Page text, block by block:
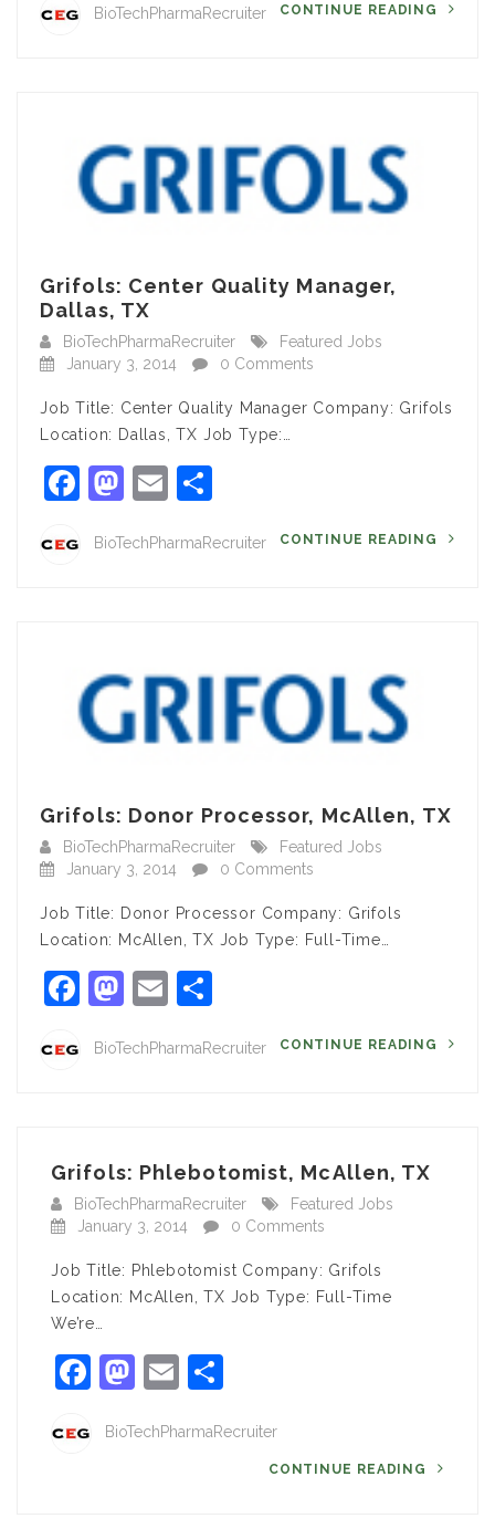
BioTechPharmaRecruiter CONTINUE READING
Grifols: Center Quality Manager,
Dallas, TX
BioTechPharmaRecruiter
Featured Jobs
January 3, 2014
0 Comments
Job Title: Center Quality Manager Company: Grifols
Location: Dallas, TX Job Type:…
Facebook
Mastodon
Email
BioTechPharmaRecruiter CONTINUE READING
Grifols: Donor Processor, McAllen, TX
BioTechPharmaRecruiter
Featured Jobs
January 3, 2014
0 Comments
Job Title: Donor Processor Company: Grifols
Location: McAllen, TX Job Type: Full-Time…
Facebook
Mastodon
Email
BioTechPharmaRecruiter CONTINUE READING
Grifols: Phlebotomist, McAllen, TX
BioTechPharmaRecruiter
Featured Jobs
January 3, 2014
0 Comments
Job Title: Phlebotomist Company: Grifols
Location: McAllen, TX Job Type: Full-Time
We’re…
Facebook
Mastodon
Email
BioTechPharmaRecruiter
CONTINUE READING